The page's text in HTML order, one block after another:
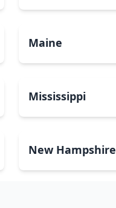
Maine
Mississippi
New Hampshire